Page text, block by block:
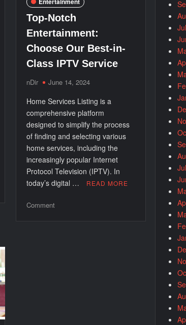
Top-Notch
Entertainment:
Choose Our Best-in-
Class IPTV Service
nDir June 14, 2024
Home Services Listing is a
comprehensive platform
designed to simplify the process
of finding and selecting various
home services, including the
increasingly popular Internet
Protocol Television (IPTV). In
today’s digital …
READ MORE
Commenton